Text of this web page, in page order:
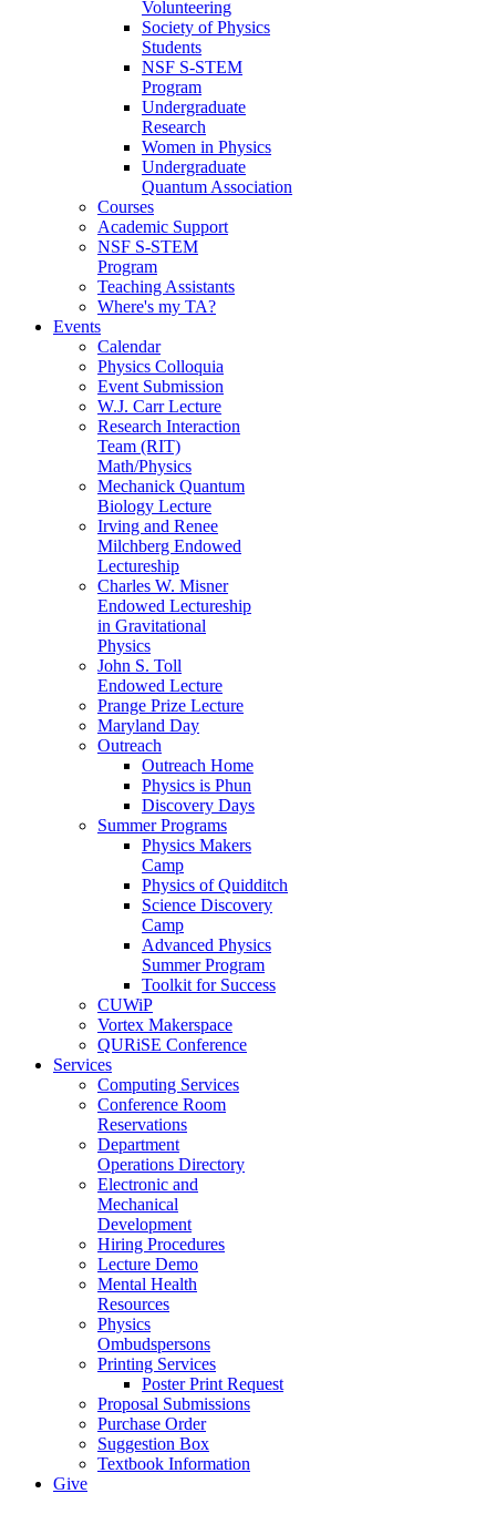
Volunteering
Society of Physics
Students
NSF S-STEM
Program
Undergraduate
Research
Women in Physics
Undergraduate
Quantum Association
Courses
Academic Support
NSF S-STEM
Program
Teaching Assistants
Where's my TA?
Events
Calendar
Physics Colloquia
Event Submission
W.J. Carr Lecture
Research Interaction
Team (RIT)
Math/Physics
Mechanick Quantum
Biology Lecture
Irving and Renee
Milchberg Endowed
Lectureship
Charles W. Misner
Endowed Lectureship
in Gravitational
Physics
John S. Toll
Endowed Lecture
Prange Prize Lecture
Maryland Day
Outreach
Outreach Home
Physics is Phun
Discovery Days
Summer Programs
Physics Makers
Camp
Physics of Quidditch
Science Discovery
Camp
Advanced Physics
Summer Program
Toolkit for Success
CUWiP
Vortex Makerspace
QURiSE Conference
Services
Computing Services
Conference Room
Reservations
Department
Operations Directory
Electronic and
Mechanical
Development
Hiring Procedures
Lecture Demo
Mental Health
Resources
Physics
Ombudspersons
Printing Services
Poster Print Request
Proposal Submissions
Purchase Order
Suggestion Box
Textbook Information
Give